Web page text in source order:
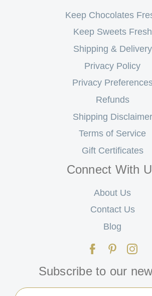
Keep Chocolates
Keep Sweets Fresh
Shipping & Delivery
Privacy Policy
Privacy
Refunds
Shipping Disclaimer
Terms of Service
Gift Certificates
Connect With
About Us
Contact Us
Blog
Subscribe to our